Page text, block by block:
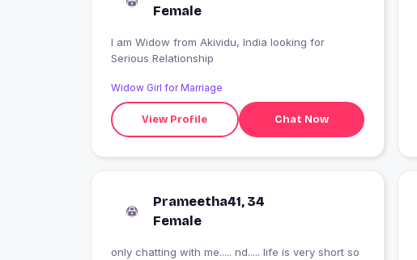
Female
I am Widow from Akividu, India looking for
Serious Relationship
Widow Girl for Marriage
View Profile Chat Now
Prameetha41, 34
Female
only chatting with me..... nd..... life is very short so